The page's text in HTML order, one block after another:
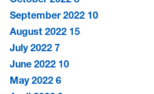
September 2022 10
August 2022 15
July 2022 7
June 2022 10
May 2022 6